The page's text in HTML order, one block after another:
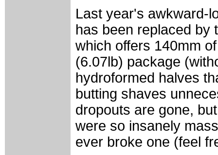
Last year's awkward-
has been replaced by
which offers 140mm
(6.07lb) package
hydroformed halves
butting shaves
dropouts are gone,
were so insanely
ever broke one (feel